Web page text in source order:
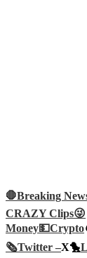
🛑Breaking
CRAZY Clips😜
Money💵Crypto
🗞️Twitter –X🐤